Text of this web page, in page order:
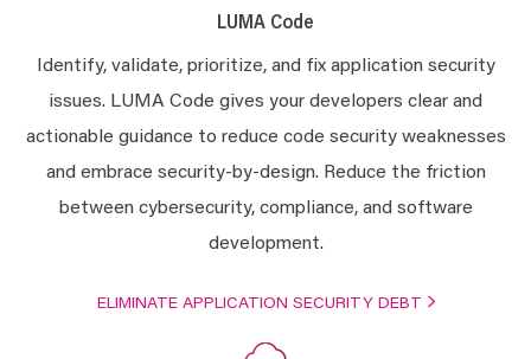
LUMA Code
Identify, validate, prioritize, and fix application security
issues. LUMA Code gives your developers clear and
actionable guidance to reduce code security weaknesses
and embrace security-by-design. Reduce the friction
between cybersecurity, compliance, and software
development.
ELIMINATE APPLICATION SECURITY DEBT